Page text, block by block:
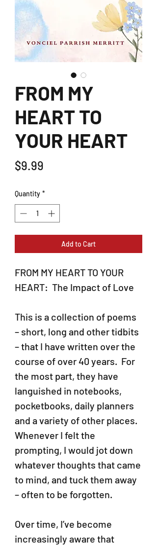
FROM MY
HEART TO
YOUR HEART
$9.99
Quantity *
Add to Cart
FROM MY HEART TO YOUR
HEART: The Impact of Love
This is a collection of poems
– short, long and other tidbits
– that I have written over the
course of over 40 years. For
the most part, they have
languished in notebooks,
pocketbooks, daily planners
and a variety of other places.
Whenever I felt the
prompting, I would jot down
whatever thoughts that came
to mind, and tuck them away
– often to be forgotten.
Over time, I’ve become
increasingly aware that